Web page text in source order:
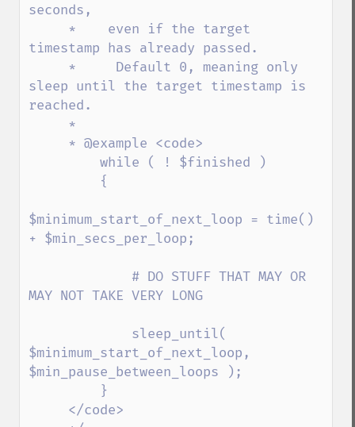
seconds,
timestamp has already passed.
sleep until the target timestamp is
reached.
$minimum_start_of_next_loop = time()
+ $min_secs_per_loop;
MAY NOT TAKE VERY LONG
$minimum_start_of_next_loop,
$min_pause_between_loops );